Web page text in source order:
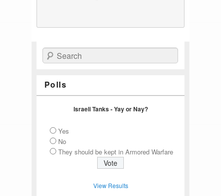
Search
Polls
Israeli Tanks - Yay or Nay?
Yes
No
They should be kept in Armored Warfare
View Results